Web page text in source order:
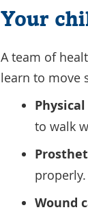
Your
A team of
learn to move
to walk
properly.
Wound